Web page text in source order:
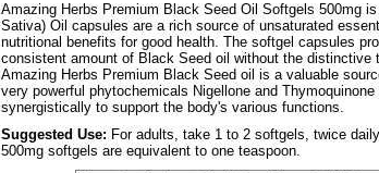
Amazing Herbs Premium Black Seed Oil Softgels 500mg
Sativa) Oil capsules are a rich source of unsaturated
nutritional benefits for good health. The softgel capsules
consistent amount of Black Seed oil without the distinctive
Amazing Herbs Premium Black Seed oil is a valuable
very powerful phytochemicals Nigellone and
synergistically to support the body's various functions.
Suggested Use: For adults, take 1 to 2 softgels, twice
500mg softgels are equivalent to one teaspoon.